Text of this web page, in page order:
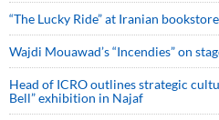
“The Lucky Ride” at Iranian
Wajdi Mouawad’s “Incendies” on
Head of ICRO outlines strategic
Bell” exhibition in Najaf